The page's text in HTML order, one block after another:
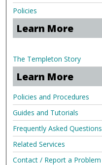
Policies
Learn More
The Templeton Story
Learn More
Policies and Procedures
Guides and Tutorials
Frequently Asked Questions
Related Services
Contact / Report a Problem